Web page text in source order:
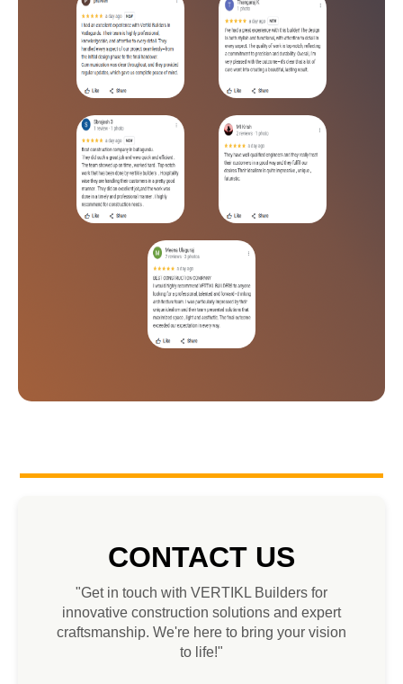
CONTACT US
"Get in touch with VERTIKL Builders for
innovative construction solutions and expert
craftsmanship. We're here to bring your vision
to life!"